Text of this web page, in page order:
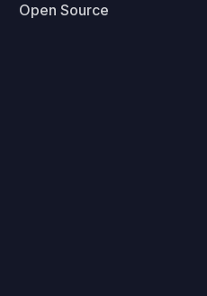
Open Source